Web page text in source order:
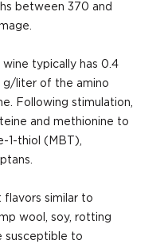
between 370 and
wine typically has 0.4
g/liter of the amino
Following stimulation,
and methionine to
1-thiol (MBT),
flavors similar to
wool, soy, rotting
susceptible to